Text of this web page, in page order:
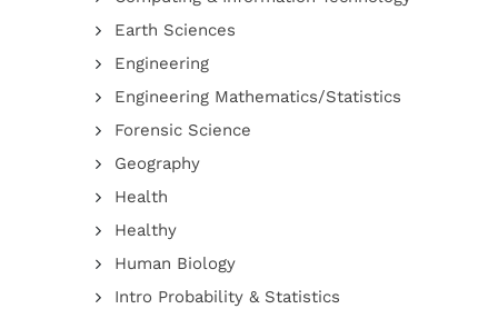
Earth Sciences
Engineering
Engineering Mathematics/Statistics
Forensic Science
Geography
Health
Healthy
Human Biology
Intro Probability & Statistics